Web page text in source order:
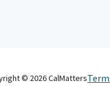
© 2026CalMatters